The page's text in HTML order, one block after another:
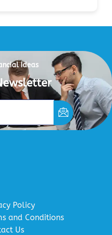
Ideas
Policy
and Conditions
Us